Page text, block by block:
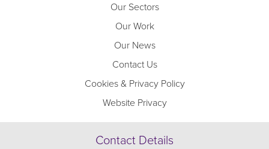
Our Sectors
Our Work
Our News
Contact Us
Cookies & Privacy Policy
Website Privacy
Contact Details